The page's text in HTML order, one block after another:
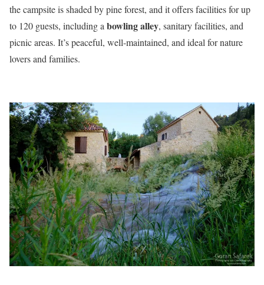
the campsite is shaded by pine forest, and it offers facilities for up
to 120 guests, including abowling alley, sanitary facilities, and
picnic areas. It’s peaceful, well-maintained, and ideal for nature
lovers and families.